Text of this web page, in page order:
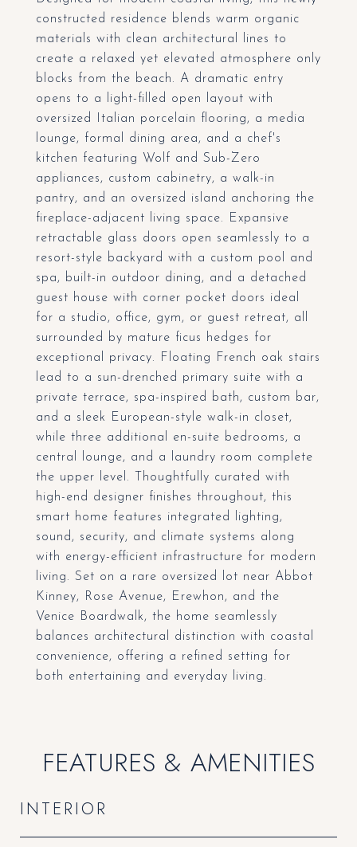
constructed residence blends warm organic
materials with clean architectural lines to
create a relaxed yet elevated atmosphere only
blocks from the beach. A dramatic entry
opens to a light-filled open layout with
oversized Italian porcelain flooring, a media
lounge, formal dining area, and a chef's
kitchen featuring Wolf and Sub-Zero
appliances, custom cabinetry, a walk-in
pantry, and an oversized island anchoring the
fireplace-adjacent living space. Expansive
retractable glass doors open seamlessly to a
resort-style backyard with a custom pool and
spa, built-in outdoor dining, and a detached
guest house with corner pocket doors ideal
for a studio, office, gym, or guest retreat, all
surrounded by mature ficus hedges for
exceptional privacy. Floating French oak stairs
lead to a sun-drenched primary suite with a
private terrace, spa-inspired bath, custom bar,
and a sleek European-style walk-in closet,
while three additional en-suite bedrooms, a
central lounge, and a laundry room complete
the upper level. Thoughtfully curated with
high-end designer finishes throughout, this
smart home features integrated lighting,
sound, security, and climate systems along
with energy-efficient infrastructure for modern
living. Set on a rare oversized lot near Abbot
Kinney, Rose Avenue, Erewhon, and the
Venice Boardwalk, the home seamlessly
balances architectural distinction with coastal
convenience, offering a refined setting for
both entertaining and everyday living.
FEATURES & AMENITIES
INTERIOR